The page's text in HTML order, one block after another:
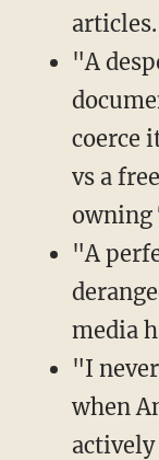
"A
coerce
vs a
"A
media
"I
when